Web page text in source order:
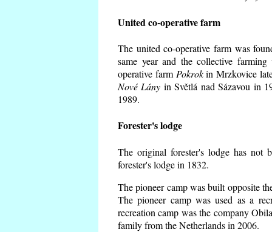
United co-operative farm
The united co-operative farm was
same year and the collective
operative farm Pokrokin Mrzkovice
Nové Lány in Světlá nad Sázavou in
1989.
Forester's lodge
The original forester's lodge has not
forester's lodge in 1832.
The pioneer camp was built opposite
The pioneer camp was used as a
recreation camp was the company
family from the Netherlands in 2006.